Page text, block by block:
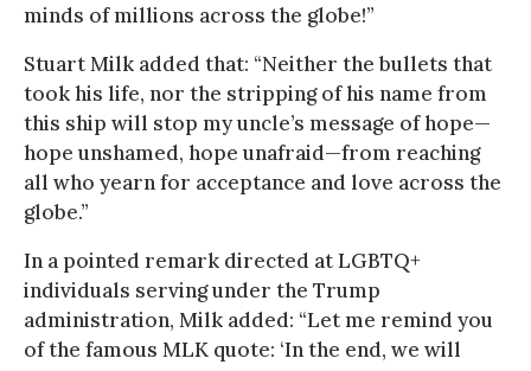
minds of millions across the globe!”
Stuart Milk added that: “Neither the bullets that
took his life, nor the stripping of his name from
this ship will stop my uncle’s message of hope—
hope unshamed, hope unafraid—from reaching
all who yearn for acceptance and love across the
globe.”
In a pointed remark directed at LGBTQ+
individuals serving under the Trump
administration, Milk added: “Let me remind you
of the famous MLK quote: ‘In the end, we will